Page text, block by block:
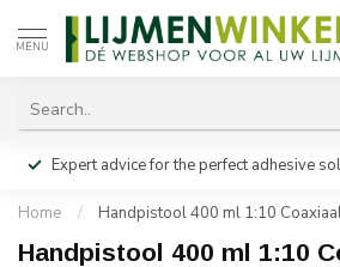
MENU
Expert advice for the perfect adhesive
Home / Handpistool 400 ml 1:10
Handpistool 400 ml 1:10